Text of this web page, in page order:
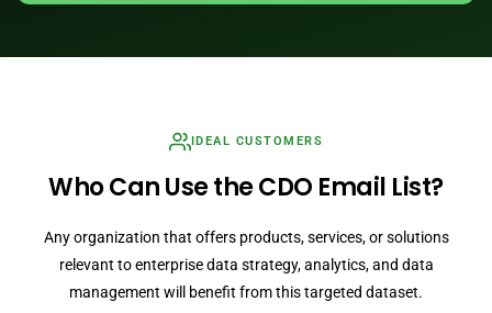
IDEAL CUSTOMERS
Who Can Use the CDO Email List?
Any organization that offers products, services, or solutions
relevant to enterprise data strategy, analytics, and data
management will benefit from this targeted dataset.